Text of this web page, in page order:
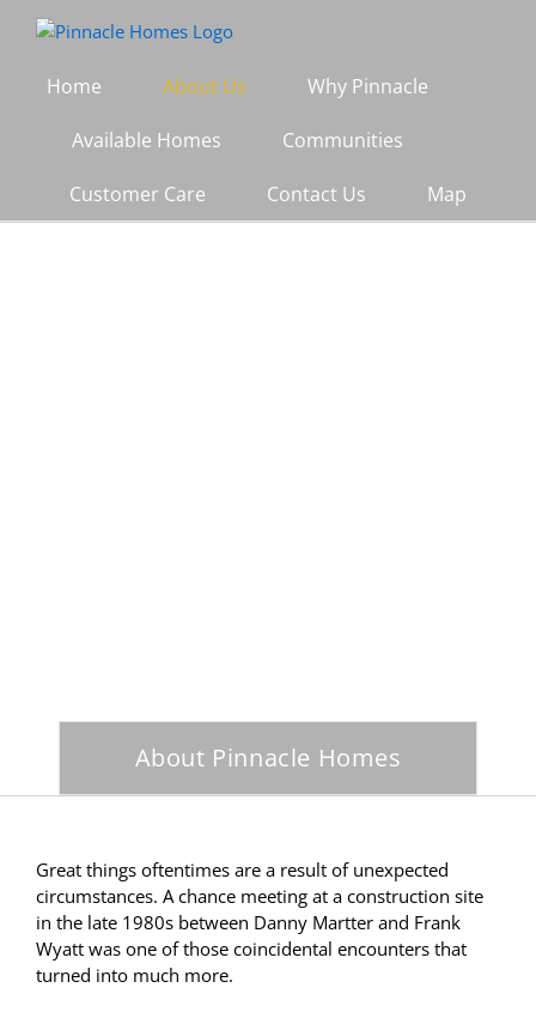
Home About Us Why Pinnacle
Available Homes Communities
Customer Care Contact Us Map
About Pinnacle Homes
Great things oftentimes are a result of unexpected
circumstances. A chance meeting at a construction site
in the late 1980s between Danny Martter and Frank
Wyatt was one of those coincidental encounters that
turned into much more.